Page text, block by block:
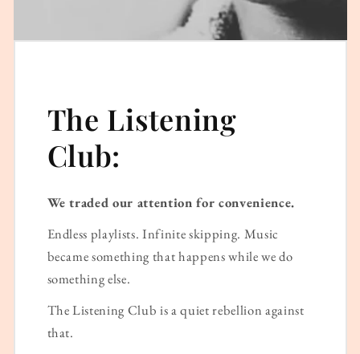
The Listening
Club:
We traded our attention for convenience.
Endless playlists. Infinite skipping. Music
became something that happens while we do
something else.
The Listening Club is a quiet rebellion against
that.